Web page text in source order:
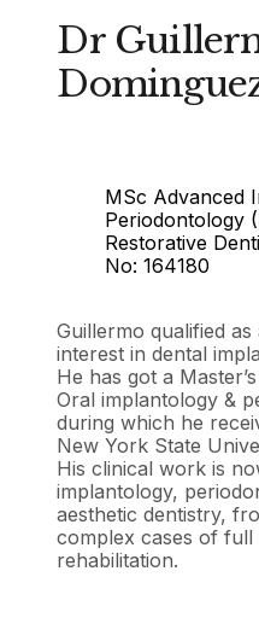
Dr
MSc Advanced
Periodontology
Restorative
No: 164180
Guillermo qualified
interest in dental
He has got a
Oral implantology &
during which he
New York State
His clinical work is
implantology,
aesthetic dentistry,
complex cases of full
rehabilitation.